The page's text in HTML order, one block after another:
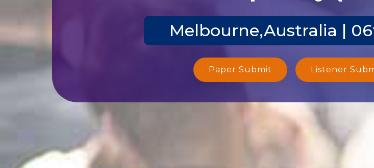
Melbourne,Australia |
Paper Submit Listener